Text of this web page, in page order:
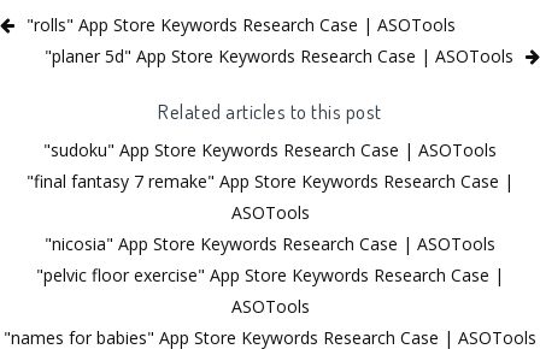
"rolls" App Store Keywords Research Case | ASOTools
"planer 5d" App Store Keywords Research Case | ASOTools
Related articles to this post
"sudoku" App Store Keywords Research Case | ASOTools
"final fantasy 7 remake" App Store Keywords Research Case |
ASOTools
"nicosia" App Store Keywords Research Case | ASOTools
"pelvic floor exercise" App Store Keywords Research Case |
ASOTools
"names for babies" App Store Keywords Research Case | ASOTools